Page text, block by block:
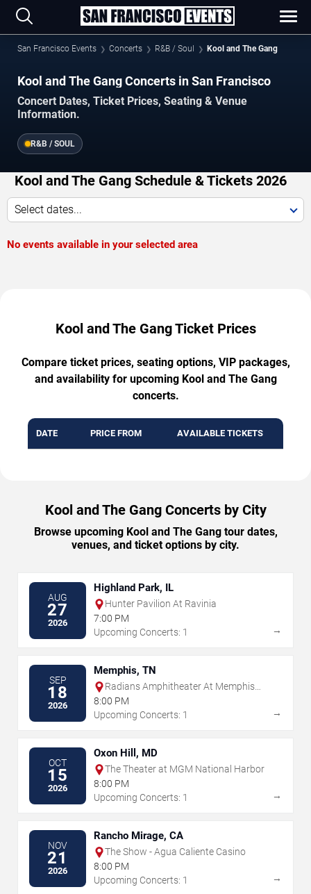
San Francisco Events Concerts R&B / Soul Kool and The Gang
Kool and The Gang Concerts in San Francisco
Concert Dates, Ticket Prices, Seating & Venue
Information.
R&B / SOUL
Kool and The Gang Schedule & Tickets 2026
Select dates...
No events available in your selected area
Kool and The Gang Ticket Prices
Compare ticket prices, seating options, VIP packages,
and availability for upcoming Kool and The Gang
concerts.
DATE PRICE FROM AVAILABLE TICKETS
Kool and The Gang Concerts by City
Browse upcoming Kool and The Gang tour dates,
venues, and ticket options by city.
AUG
27
2026
Highland Park, IL
Hunter Pavilion At Ravinia
7:00 PM
Upcoming Concerts: 1
→
SEP
18
2026
Memphis, TN
Radians Amphitheater At Memphis
Botanic Garden
8:00 PM
Upcoming Concerts: 1
→
OCT
15
2026
Oxon Hill, MD
The Theater at MGM National Harbor
8:00 PM
Upcoming Concerts: 1
→
NOV
21
2026
Rancho Mirage, CA
The Show - Agua Caliente Casino
8:00 PM
Upcoming Concerts: 1
→